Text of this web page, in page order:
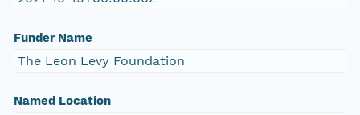
Funder Name
The Leon Levy Foundation
Named Location